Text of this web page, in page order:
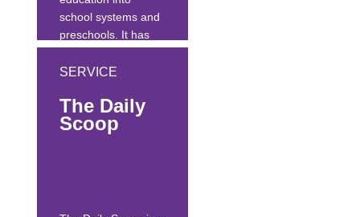
school systems and
preschools. It has
of resources related
and farm-to-
preschool.
SERVICE
The Daily
Scoop